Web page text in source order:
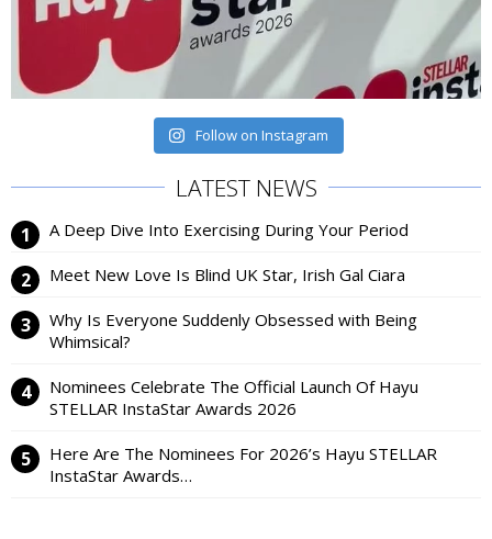
Follow on Instagram
LATEST NEWS
A Deep Dive Into Exercising During Your Period
Meet New Love Is Blind UK Star, Irish Gal Ciara
Why Is Everyone Suddenly Obsessed with Being
Whimsical?
Nominees Celebrate The Official Launch Of Hayu
STELLAR InstaStar Awards 2026
Here Are The Nominees For 2026’s Hayu STELLAR
InstaStar Awards…